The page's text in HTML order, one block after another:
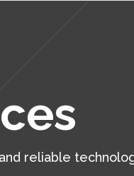
CIO Services
Server Support
reliable